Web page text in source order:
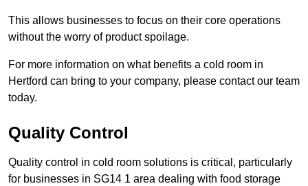
This allows businesses to focus on their core operations
without the worry of product spoilage.
For more information on what benefits a cold room in
Hertford can bring to your company, please contact our team
today.
Quality Control
Quality control in cold room solutions is critical, particularly
for businesses in SG14 1 area dealing with food storage